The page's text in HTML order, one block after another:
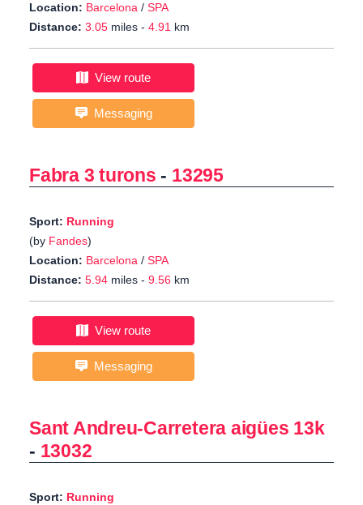
Location: Barcelona / SPA
Distance: 3.05 miles - 4.91 km
View route
Messaging
Fabra 3 turons - 13295
Sport: Running
(by Fandes)
Location: Barcelona / SPA
Distance: 5.94 miles - 9.56 km
View route
Messaging
Sant Andreu-Carretera aigües 13k
- 13032
Sport: Running